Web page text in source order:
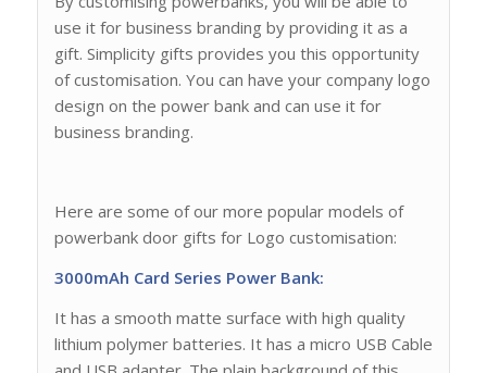
use it for business branding by providing it as a
gift. Simplicity gifts provides you this opportunity
of customisation. You can have your company logo
design on the power bank and can use it for
business branding.
Here are some of our more popular models of
powerbank door gifts for Logo customisation:
3000mAh Card Series Power Bank:
It has a smooth matte surface with high quality
lithium polymer batteries. It has a micro USB Cable